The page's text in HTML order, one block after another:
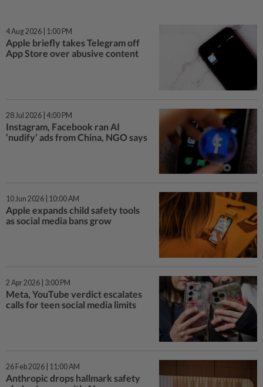
4 Aug 2026 | 1:00 PM
Apple briefly takes Telegram off
App Store over abusive content
28 Jul 2026 | 4:00 PM
Instagram, Facebook ran AI
‘nudify’ ads from China, NGO says
10 Jun 2026 | 10:00 AM
Apple expands child safety tools
as social media bans grow
2 Apr 2026 | 3:00 PM
Meta, YouTube verdict escalates
calls for teen social media limits
26 Feb 2026 | 11:00 AM
Anthropic drops hallmark safety